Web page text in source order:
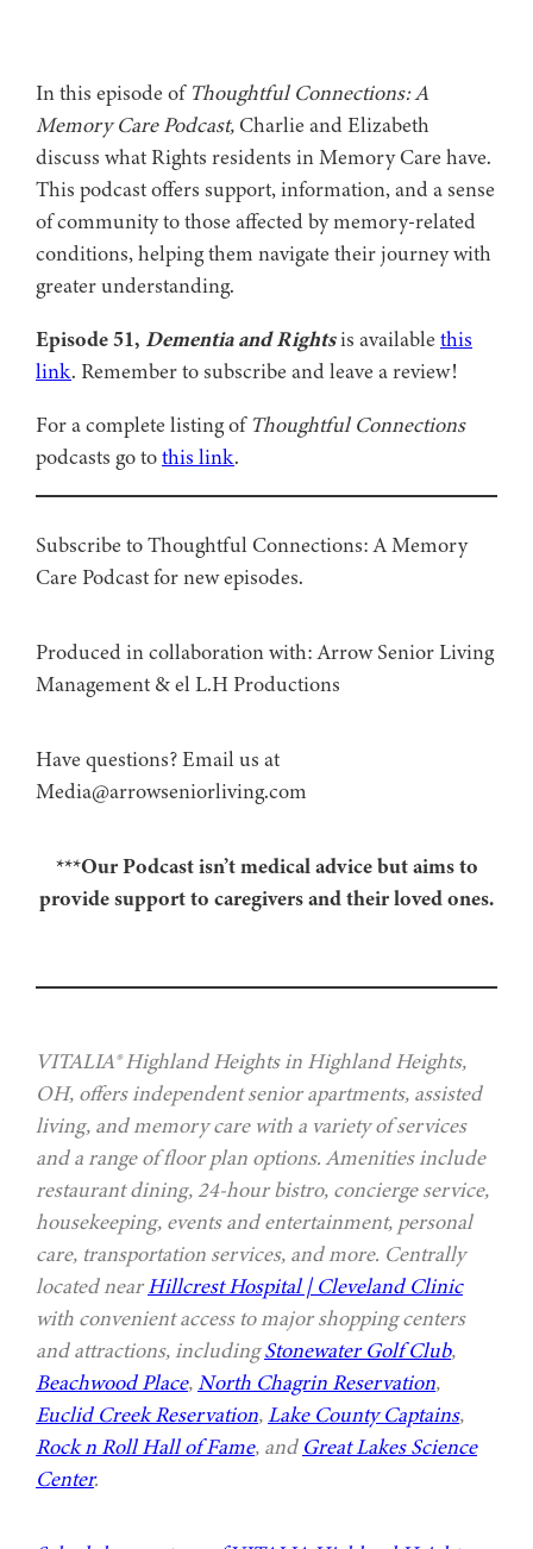
In this episode of Thoughtful Connections: A
Memory Care Podcast,Charlie and Elizabeth
discuss what Rights residents in Memory Care have.
This podcast offers support, information, and a sense
of community to those affected by memory-related
conditions, helping them navigate their journey with
greater understanding.
Episode 51, Dementia and Rightsis availablethis
link. Remember to subscribe and leave a review!
For a complete listing of Thoughtful Connections
podcasts go tothis link.
Subscribe to Thoughtful Connections: A Memory
Care Podcast for new episodes.
Produced in collaboration with: ⁠⁠⁠⁠⁠⁠⁠⁠⁠⁠⁠⁠Arrow Senior Living
Management⁠⁠⁠⁠⁠⁠⁠⁠⁠⁠⁠⁠ & ⁠⁠⁠⁠⁠⁠⁠⁠⁠⁠⁠⁠el L.H Productions⁠⁠⁠⁠⁠⁠⁠⁠⁠⁠⁠
Have questions? Email us at
Media@arrowseniorliving.com
***Our Podcast isn’t medical advice but aims to
provide support to caregivers and their loved ones.
VITALIA® Highland Heights in Highland Heights,
OH, offers independent senior apartments, assisted
living, and memory care with a variety of services
and a range of floor plan options. Amenities include
restaurant dining, 24-hour bistro, concierge service,
housekeeping, events and entertainment, personal
care, transportation services, and more. Centrally
located nearHillcrest Hospital | Cleveland Clinic
with convenient access to major shopping centers
and attractions, includingStonewater Golf Club,
Beachwood Place,North Chagrin Reservation,
Euclid Creek Reservation,Lake County Captains,
Rock n Roll Hall of Fame, and Great Lakes Science
Center.